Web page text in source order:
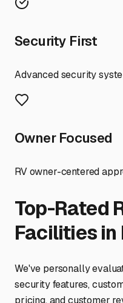
Security First
Advanced security
Owner Focused
RV owner-centered
Top-Rated
Facilities in
We've personally
security features,